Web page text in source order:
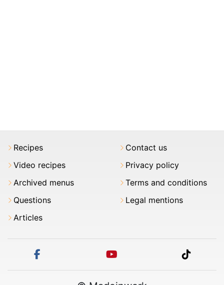
Recipes
Video recipes
Archived menus
Questions
Articles
Contact us
Privacy policy
Terms and conditions
Legal mentions
tiktok